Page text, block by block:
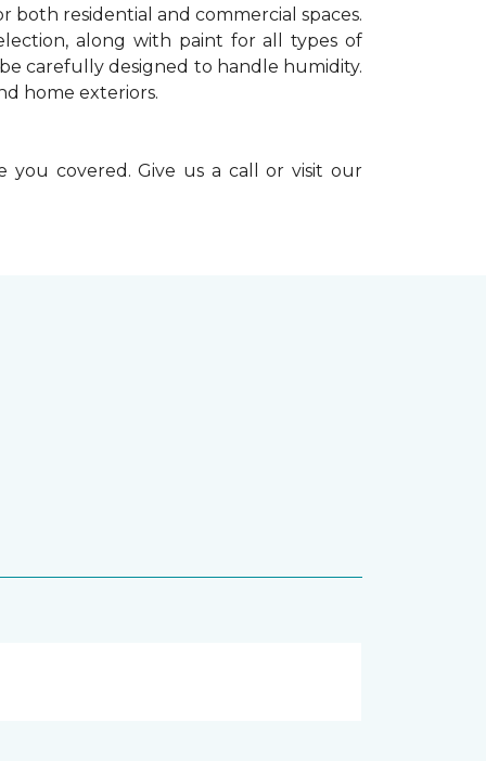
both residential and commercial spaces.
along with paint for all types of
carefully designed to handle humidity.
home exteriors.
covered. Give us a call or visit our